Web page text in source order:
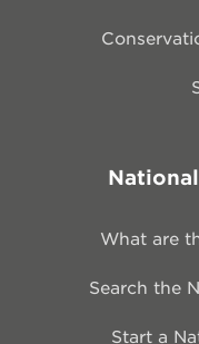
What are
Search the
Start a